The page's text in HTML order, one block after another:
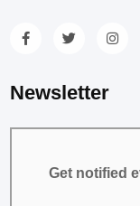
Newsletter
Get notified